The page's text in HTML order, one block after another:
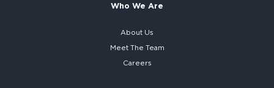
Who We Are
About Us
Meet The Team
Careers